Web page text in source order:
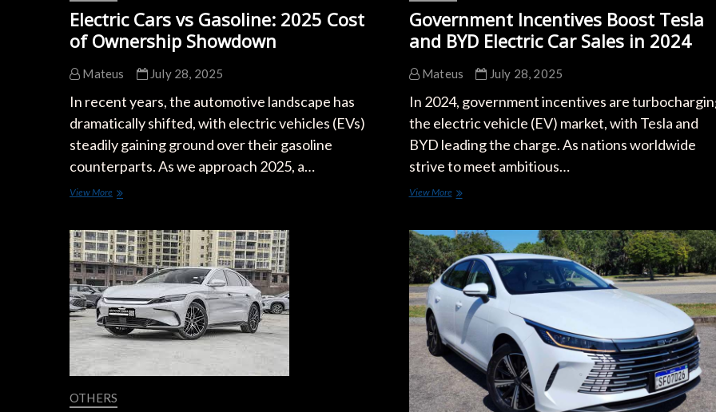
Electric Cars vs Gasoline: 2025 Cost
of Ownership Showdown
Mateus July 28, 2025
In recent years, the automotive landscape has
dramatically shifted, with electric vehicles (EVs)
steadily gaining ground over their gasoline
counterparts. As we approach 2025, a…
View MoreElectric
Gasoline:
2025
Cost
of
Ownership
Showdown
Government Incentives Boost Tesla
and BYD Electric Car Sales in 2024
Mateus July 28, 2025
In 2024, government incentives are
the electric vehicle (EV) market, with Tesla and
BYD leading the charge. As nations worldwide
strive to meet ambitious…
View MoreGovernment
Tesla
and
BYD
Electric
Car
Sales
2024
OTHERS